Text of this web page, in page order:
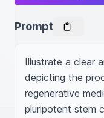
Prompt
Illustrate a clear
depicting the
regenerative
pluripotent stem